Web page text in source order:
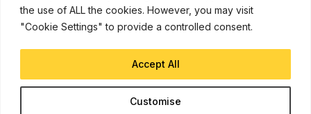
the use of ALL the cookies. However, you may visit
"Cookie Settings" to provide a controlled consent.
Customise
Accept All
© Copyright 2026, iJunkie